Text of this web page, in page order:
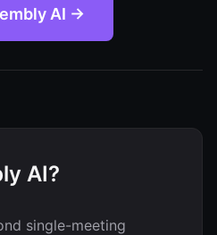
AI →
AI?
single-meeting